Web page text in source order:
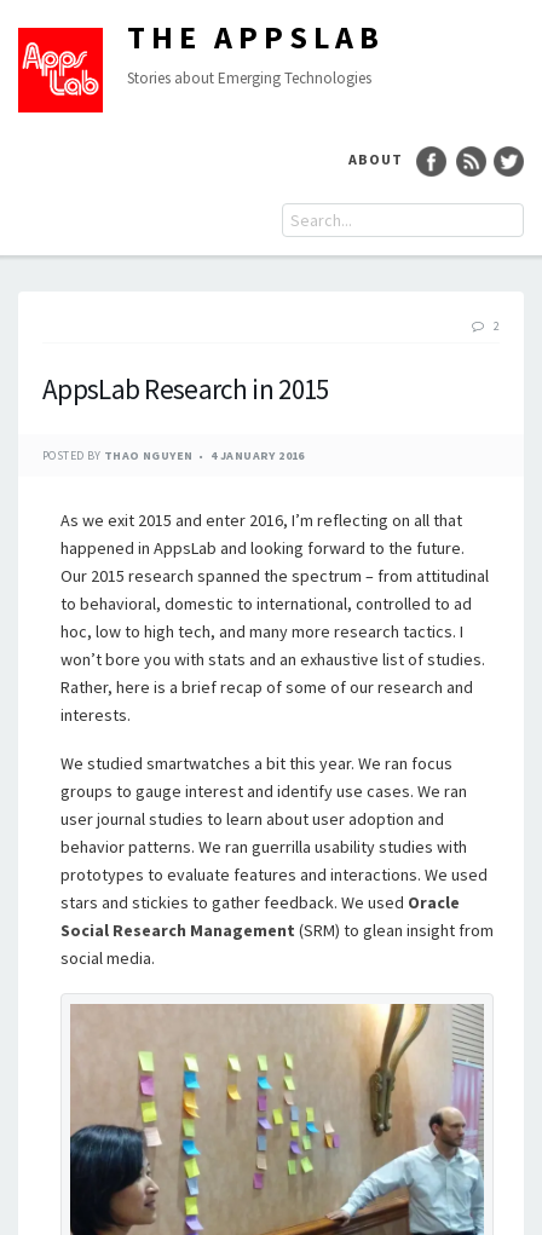
THE APPSLAB
Stories about Emerging Technologies
ABOUT
2
AppsLab Research in 2015
POSTED BY THAO NGUYEN 4 JANUARY 2016
As we exit 2015 and enter 2016, I’m reflecting on all that
happened in AppsLab and looking forward to the future.
Our 2015 research spanned the spectrum – from attitudinal
to behavioral, domestic to international, controlled to ad
hoc, low to high tech, and many more research tactics. I
won’t bore you with stats and an exhaustive list of studies.
Rather, here is a brief recap of some of our research and
interests.
We studied smartwatches a bit this year. We ran focus
groups to gauge interest and identify use cases. We ran
user journal studies to learn about user adoption and
behavior patterns. We ran guerrilla usability studies with
prototypes to evaluate features and interactions. We used
stars and stickies to gather feedback. We used Oracle
Social Research Management (SRM) to glean insight from
social media.